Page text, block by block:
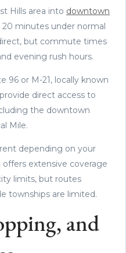
Hills area into downtown
20 minutes under normal
but commute times
evening rush hours.
96 or M-21, locally known
direct access to
the downtown
Mile.
depending on your
offers extensive coverage
limits, but routes
townships are limited.
and